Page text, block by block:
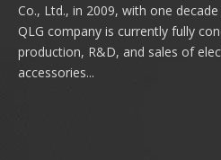
Co., Ltd., in 2009, with one
QLG company is currently fully
production, R&D, and sales of
accessories...